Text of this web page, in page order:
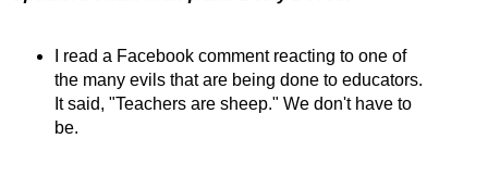
I read a Facebook comment reacting to one of
the many evils that are being done to educators.
It said, "Teachers are sheep." We don't have to
be.